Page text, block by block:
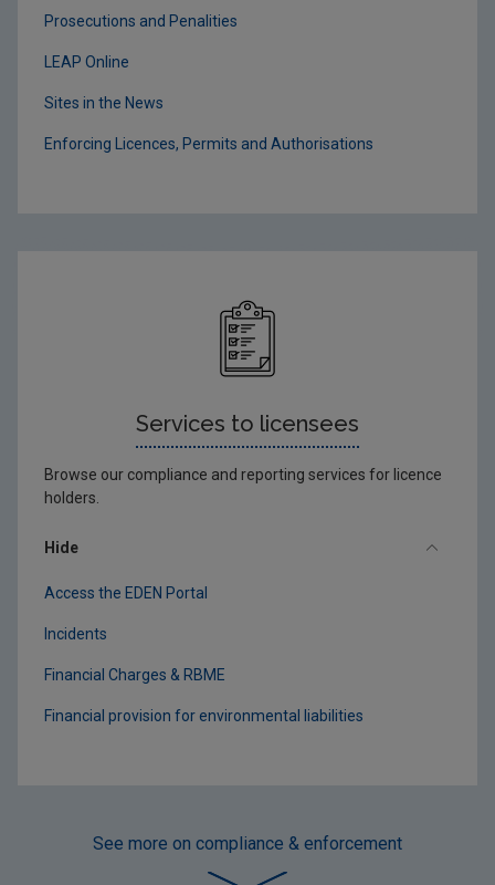
Prosecutions and Penalities
LEAP Online
Sites in the News
Enforcing Licences, Permits and Authorisations
Services to licensees
Browse our compliance and reporting services for licence
holders.
Hide
Access the EDEN Portal
Incidents
Financial Charges & RBME
Financial provision for environmental liabilities
See more on compliance & enforcement